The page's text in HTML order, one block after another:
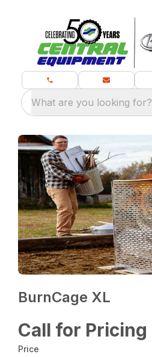
What are you looking for?
BurnCage XL
Call for Pricing
Price